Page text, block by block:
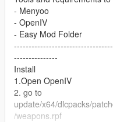
- Menyoo
- OpenIV
- Easy Mod Folder
---------------
Install
1.Open OpenIV
2. go to
update/x64/dlcpacks/
/weapons.rpf